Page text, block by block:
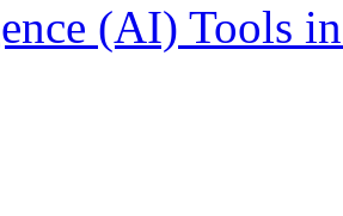
(AI) Tools